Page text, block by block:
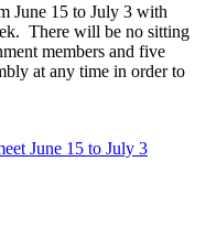
June 15 to July 3 with
There will be no sitting
members and five
at any time in order to
June 15 to July 3